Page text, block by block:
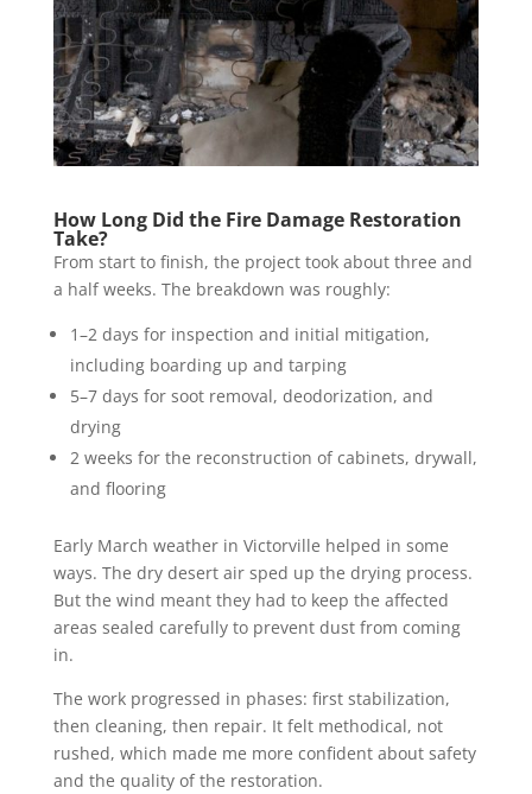
How Long Did the Fire Damage Restoration
Take?
From start to finish, the project took about three and
a half weeks. The breakdown was roughly:
1–2 days for inspection and initial mitigation,
including boarding up and tarping
5–7 days for soot removal, deodorization, and
drying
2 weeks for the reconstruction of cabinets, drywall,
and flooring
Early March weather in Victorville helped in some
ways. The dry desert air sped up the drying process.
But the wind meant they had to keep the affected
areas sealed carefully to prevent dust from coming
in.
The work progressed in phases: first stabilization,
then cleaning, then repair. It felt methodical, not
rushed, which made me more confident about safety
and the quality of the restoration.